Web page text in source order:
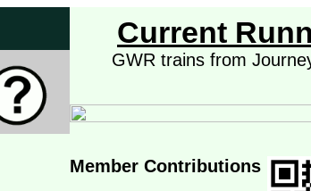
Current
GWR trains from
Member Contributions